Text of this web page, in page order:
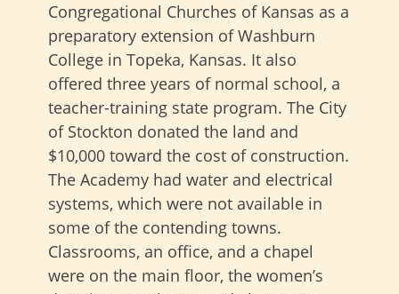
Congregational Churches of Kansas as a
preparatory extension of Washburn
College in Topeka, Kansas. It also
offered three years of normal school, a
teacher-training state program. The City
of Stockton donated the land and
$10,000 toward the cost of construction.
The Academy had water and electrical
systems, which were not available in
some of the contending towns.
Classrooms, an office, and a chapel
were on the main floor, the women’s